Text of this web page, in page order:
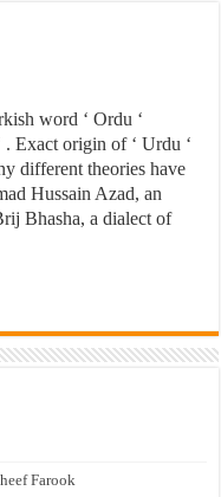
in post-conflict settings by
Deceitful Hajj Agents By
word ‘ Ordu ‘
. Exact origin of ‘ Urdu ‘
different theories have
Hussain Azad, an
Bhasha, a dialect of
Farook